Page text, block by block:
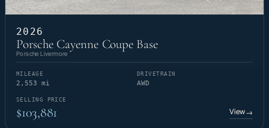
2026
Porsche Cayenne Coupe Base
Porsche Livermore
MILEAGE
2,553 mi
DRIVETRAIN
AWD
SELLING PRICE
$103,881 View→